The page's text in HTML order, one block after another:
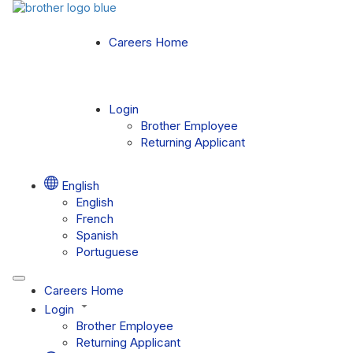
Careers Home
Login
Brother Employee
Returning Applicant
English
English
French
Spanish
Portuguese
Careers Home
Login
Brother Employee
Returning Applicant